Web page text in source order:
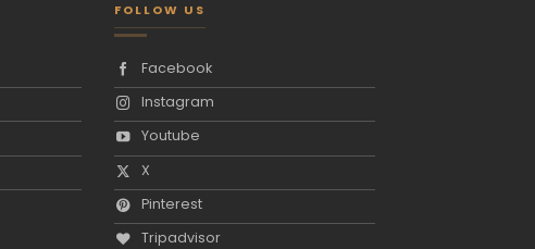
FOLLOW US
Facebook
Instagram
Youtube
X
Pinterest
Tripadvisor